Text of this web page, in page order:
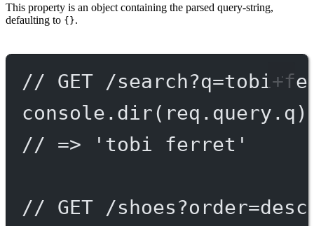
This property is an object containing the parsed query-string,
defaulting to {}.
// GET /
console. dir
// => 'tobi ferret'
// GET /